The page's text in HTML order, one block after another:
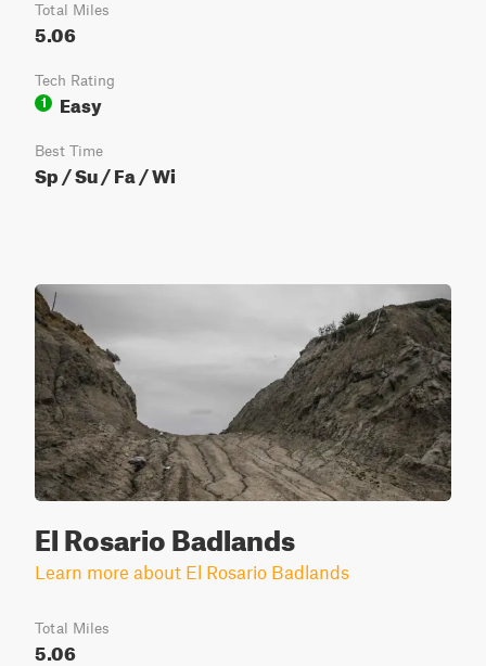
Total Miles
5.06
Tech Rating
1
Easy
Best Time
Sp / Su / Fa / Wi
El Rosario Badlands
Learn more about El Rosario Badlands
Total Miles
5.06